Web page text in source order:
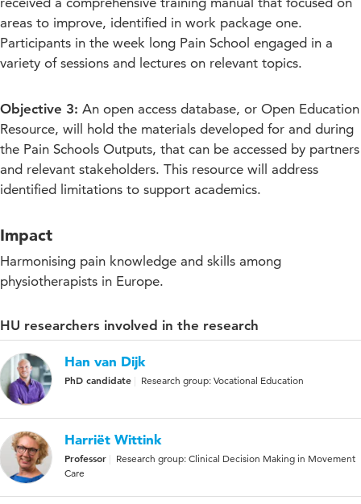
areas to improve, identified in work package one.
Participants in the week long Pain School engaged in a
variety of sessions and lectures on relevant topics.
Objective 3: An open access database, or Open Education
Resource, will hold the materials developed for and during
the Pain Schools Outputs, that can be accessed by partners
and relevant stakeholders. This resource will address
identified limitations to support academics.
Impact
Harmonising pain knowledge and skills among
physiotherapists in Europe.
HU researchers involved in the research
Han van Dijk
PhD candidate Research group: Vocational Education
Harriët Wittink
Professor
Research group: Clinical Decision Making in Movement
Care